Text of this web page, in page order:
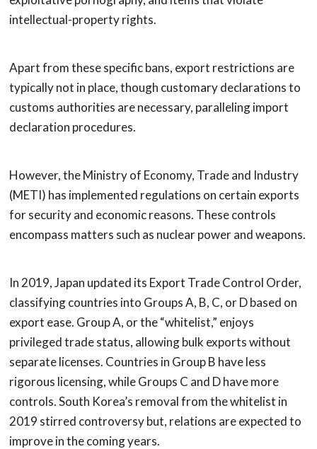
intellectual-property rights.
Apart from these specific bans, export restrictions are
typically not in place, though customary declarations to
customs authorities are necessary, paralleling import
declaration procedures.
However, the Ministry of Economy, Trade and Industry
(METI) has implemented regulations on certain exports
for security and economic reasons. These controls
encompass matters such as nuclear power and weapons.
In 2019, Japan updated its Export Trade Control Order,
classifying countries into Groups A, B, C, or D based on
export ease. Group A, or the “whitelist,” enjoys
privileged trade status, allowing bulk exports without
separate licenses. Countries in Group B have less
rigorous licensing, while Groups C and D have more
controls. South Korea’s removal from the whitelist in
2019 stirred controversy but, relations are expected to
improve in the coming years.